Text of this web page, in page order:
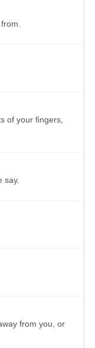
of your fingers,
say.
from you, or